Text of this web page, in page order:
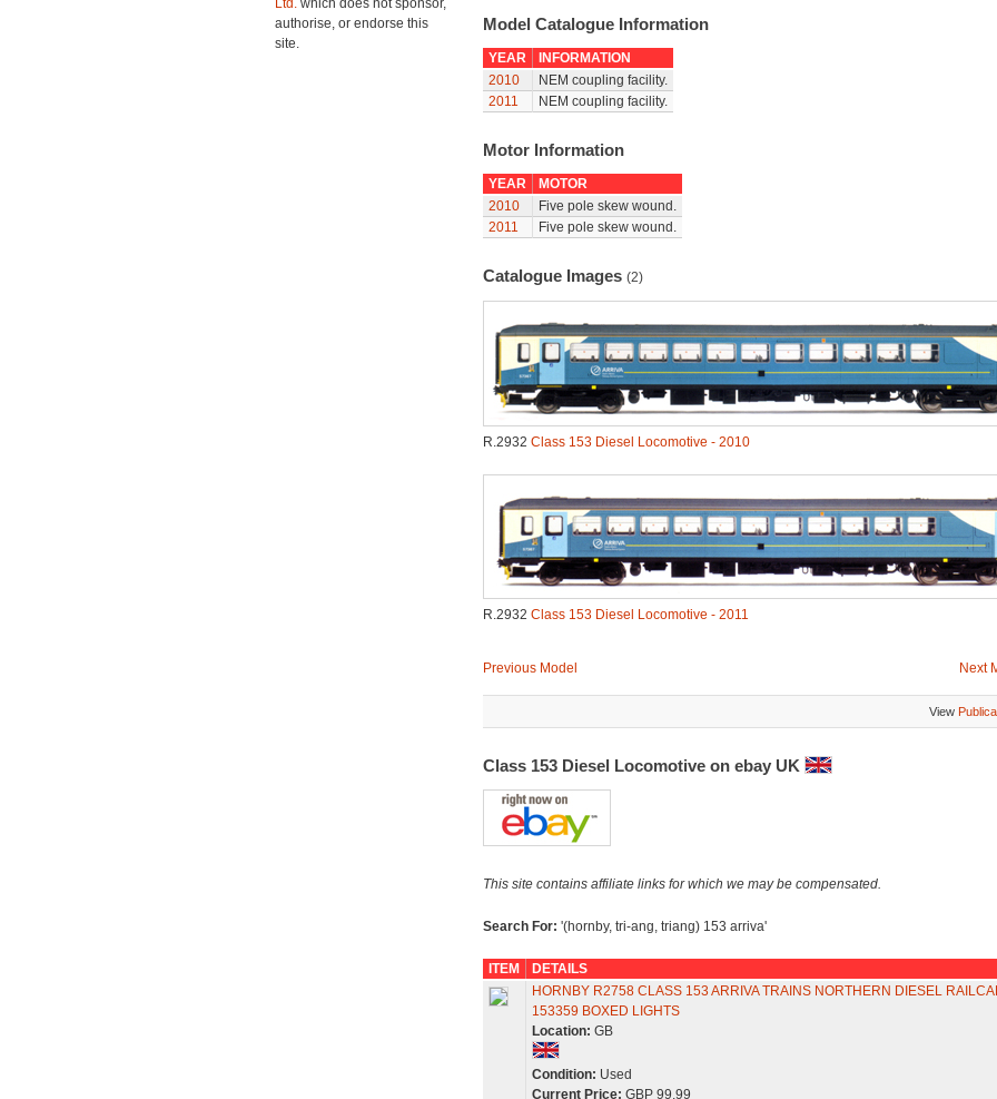
Ltd. which does not sponsor,
authorise, or endorse this
site.
Model Catalogue Information
YEAR
INFORMATION
2010
NEM coupling facility.
2011
NEM coupling facility.
Motor Information
YEAR
MOTOR
2010
Five pole skew wound.
2011
Five pole skew wound.
Catalogue Images (2)
R.2932 Class 153 Diesel Locomotive - 2010
R.2932 Class 153 Diesel Locomotive - 2011
Previous Model Next
View
Class 153 Diesel Locomotive on ebay UK
This site contains affiliate links for which we may be compensated.
Search For: '(hornby, tri-ang, triang) 153 arriva'
ITEM
DETAILS
HORNBY R2758 CLASS 153 ARRIVA TRAINS NORTHERN DIESEL
153359 BOXED LIGHTS
Location: GB
Condition: Used
Current Price: GBP 99.99